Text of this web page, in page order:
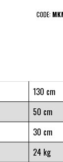
CODE:
130 cm
50 cm
30 cm
24 kg